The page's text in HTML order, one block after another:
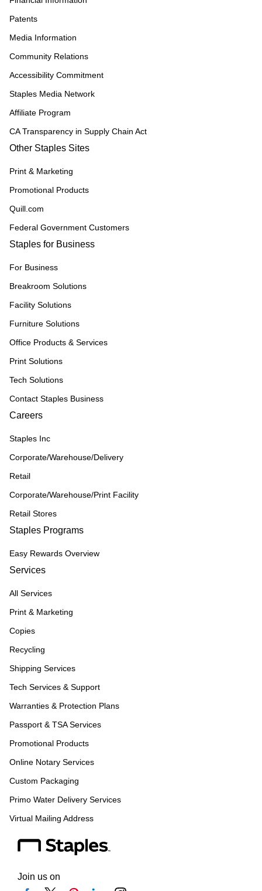
Patents
Media Information
Community Relations
Accessibility Commitment
Staples Media Network
Affiliate Program
CA Transparency in Supply Chain Act
Other Staples Sites
Print & Marketing
Promotional Products
Quill.com
Federal Government Customers
Staples for Business
For Business
Breakroom Solutions
Facility Solutions
Furniture Solutions
Office Products & Services
Print Solutions
Tech Solutions
Contact Staples Business
Careers
Staples Inc
Corporate/Warehouse/Delivery
Retail
Corporate/Warehouse/Print Facility
Retail Stores
Staples Programs
Easy Rewards Overview
Services
All Services
Print & Marketing
Copies
Recycling
Shipping Services
Tech Services & Support
Warranties & Protection Plans
Passport & TSA Services
Promotional Products
Online Notary Services
Custom Packaging
Primo Water Delivery Services
Virtual Mailing Address
Join us on